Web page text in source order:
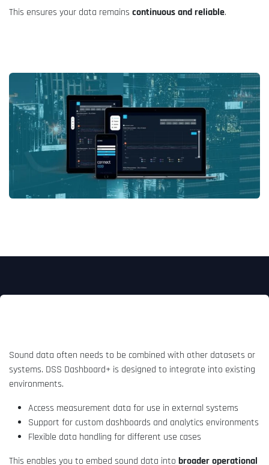
This ensures your data remains continuous and reliable.
Sound data often needs to be combined with other datasets or
systems. DSS Dashboard+ is designed to integrate into existing
environments.
Access measurement data for use in external systems
Support for custom dashboards and analytics environments
Flexible data handling for different use cases
This enables you to embed sound data into broader operational